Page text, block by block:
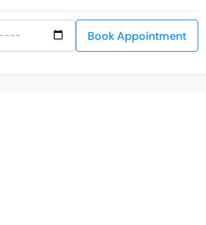
Book Appointment